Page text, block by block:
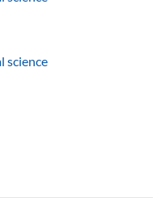
science